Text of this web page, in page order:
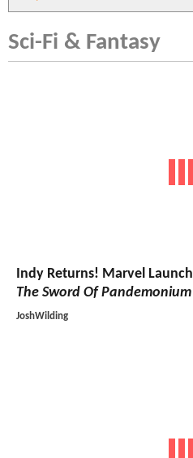
Sci-Fi & Fantasy
Indy Returns! Marvel
The Sword Of Pandemonium
JoshWilding